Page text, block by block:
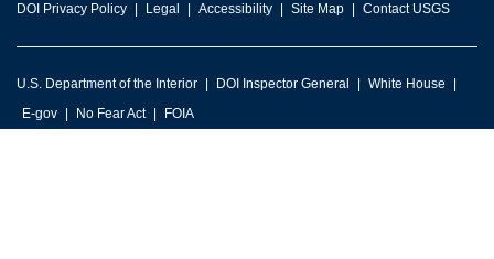
DOI Privacy Policy Legal Accessibility Site Map Contact USGS
U.S. Department of the Interior DOI Inspector General
White House
E-gov
No Fear Act FOIA